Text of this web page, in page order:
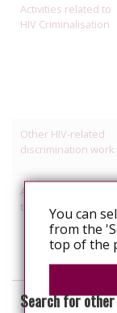
Activities related to
HIV Criminalisation
Other HIV-related
discrimination work
Activities relating to
travel and relocation
Search for
You can
from the
top of the